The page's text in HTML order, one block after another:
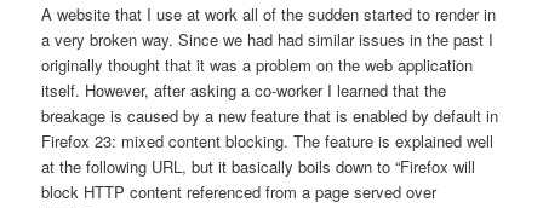
A website that I use at work all of the sudden started to render in
a very broken way. Since we had had similar issues in the past I
originally thought that it was a problem on the web application
itself. However, after asking a co-worker I learned that the
breakage is caused by a new feature that is enabled by default in
Firefox 23: mixed content blocking. The feature is explained well
at the following URL, but it basically boils down to “Firefox will
block HTTP content referenced from a page served over